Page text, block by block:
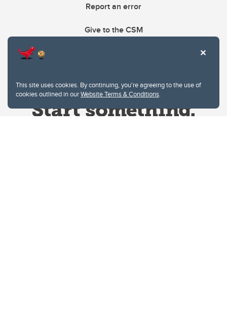
This site uses cookies. By continuing, you're agreeing to the use of
cookies outlined in ourWebsite Terms & Conditions.
Report an error
Give to the CSM